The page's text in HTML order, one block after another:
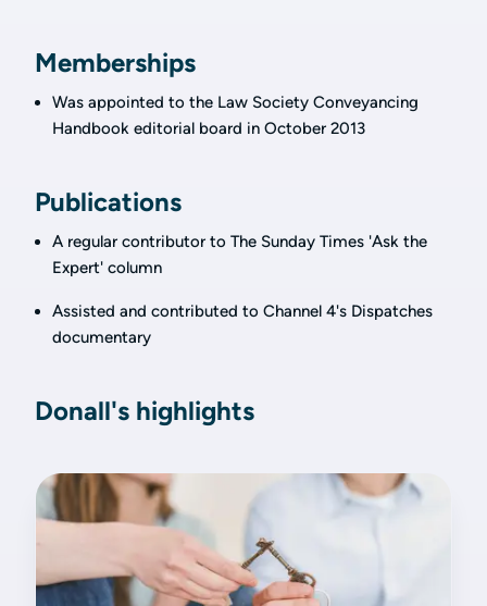
Memberships
Was appointed to the Law Society Conveyancing
Handbook editorial board in October 2013
Publications
A regular contributor to The Sunday Times 'Ask the
Expert' column
Assisted and contributed to Channel 4's Dispatches
documentary
Donall's highlights